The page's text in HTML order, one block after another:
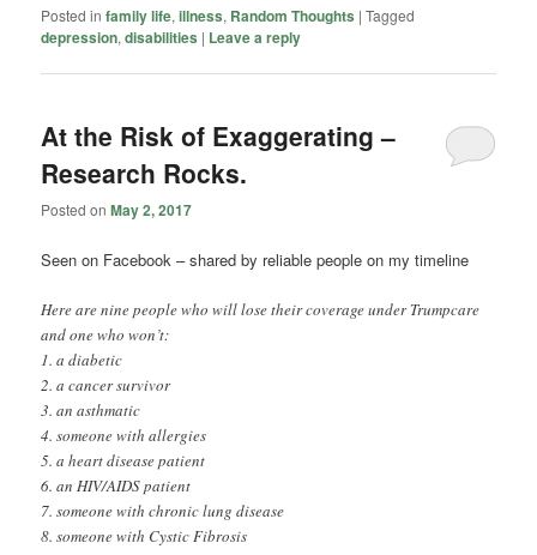
Posted in family life,illness, Random Thoughts |Tagged
depression,disabilities | Leave a reply
At the Risk of Exaggerating –
Research Rocks.
Posted onMay 2, 2017
Seen on Facebook – shared by reliable people on my timeline
Here are nine people who will lose their coverage under Trumpcare
and one who won’t:
1. a diabetic
2. a cancer survivor
3. an asthmatic
4. someone with allergies
5. a heart disease patient
6. an HIV/AIDS patient
7. someone with chronic lung disease
8. someone with Cystic Fibrosis